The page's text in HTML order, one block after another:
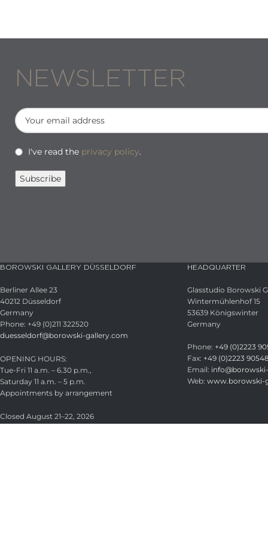
NEWSLETTER
I've read the privacy policy.
BOROWSKI GALLERY DÜSSELDORF
Berliner Allee 23
40212 Düsseldorf
Germany
Phone: +49 (0)211 322520
duesseldorf@borowski-gallery.com
OPENING HOURS:
Tue-Fri 11 a.m. – 6.30 p.m.,
Saturday 11 a.m. – 5 p.m.
Appointments by arrangement
Closed August 21–22, 2026
HEADQUARTER
Glasstudio Borowski
Wintermühlenhof 15
53639 Königswinter
Germany
Phone: +49 (0)2223
Fax: +49 (0)2223
Email:
Web: www.borowski-